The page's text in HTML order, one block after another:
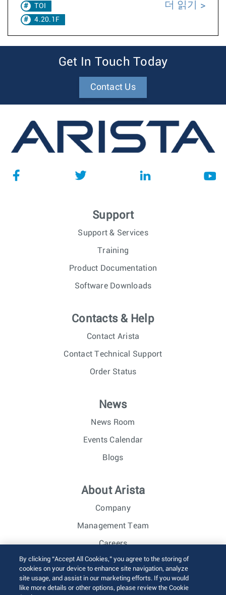
TOI
4.20.1F
더 읽기
Get In Touch Today
Contact Us
Support
Support & Services
Training
Product Documentation
Software Downloads
Contacts & Help
Contact Arista
Contact Technical Support
Order Status
News
News Room
Events Calendar
Blogs
About Arista
Company
Management Team
Careers
Investor Relations
© 2026 Arista Networks, Inc. All rights reserved.
By clicking “Accept All Cookies,” you agree to the storing of
cookies on your device to enhance site navigation, analyze
site usage, and assist in our marketing efforts. If you would
like more details or other options, please review the Cookie